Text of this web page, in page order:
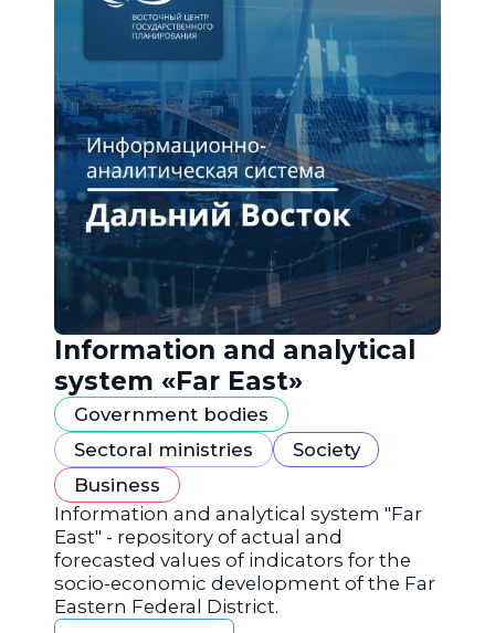
Information and analytical
system «Far East»
Government bodies
Sectoral ministries
Society
Business
Information and analytical system "Far
East" - repository of actual and
forecasted values of indicators for the
socio-economic development of the Far
Eastern Federal District.